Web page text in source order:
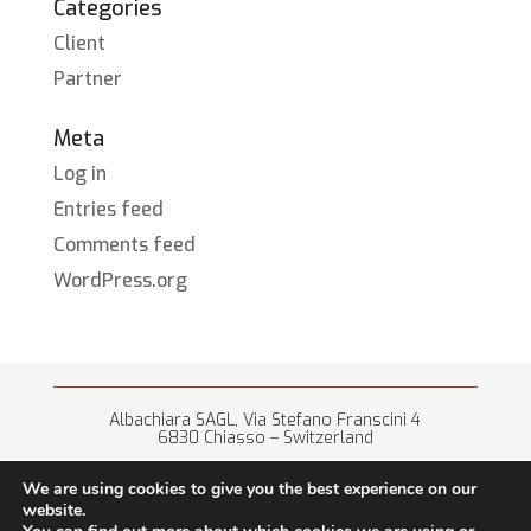
Categories
Client
Partner
Meta
Log in
Entries feed
Comments feed
WordPress.org
Albachiara SAGL, Via Stefano Franscini 4
6830 Chiasso – Switzerland
We are using cookies to give you the best experience on our
website.